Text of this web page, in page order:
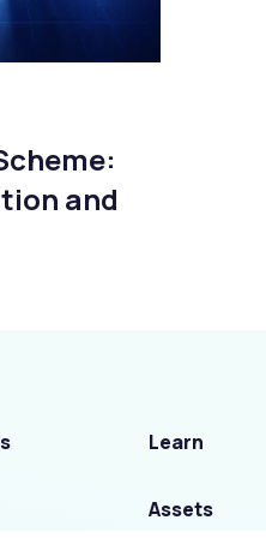
and
Learn
Assets